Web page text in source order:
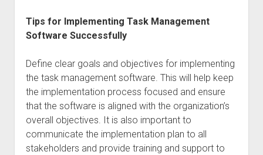
Tips for Implementing Task Management
Software Successfully
Define clear goals and objectives for implementing
the task management software. This will help keep
the implementation process focused and ensure
that the software is aligned with the organization’s
overall objectives. It is also important to
communicate the implementation plan to all
stakeholders and provide training and support to